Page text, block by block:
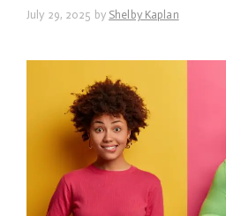
July 29, 2025 by Shelby Kaplan